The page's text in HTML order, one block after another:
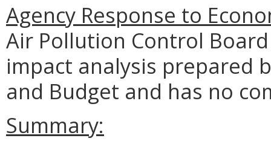
Agency Response to
Air Pollution Control
impact analysis prepared
and Budget and has no
Summary: